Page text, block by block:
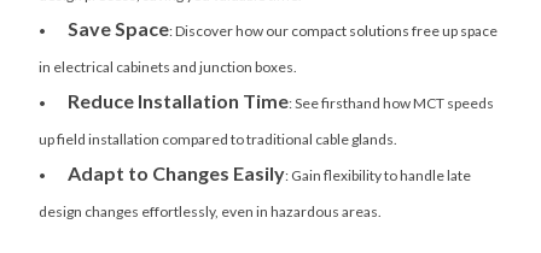
•
Save Space: Discover how our compact solutions free up space
in electrical cabinets and junction boxes.
•
Reduce Installation Time: See firsthand how MCT speeds
up field installation compared to traditional cable glands.
•
Adapt to Changes Easily: Gain flexibility to handle late
design changes effortlessly, even in hazardous areas.